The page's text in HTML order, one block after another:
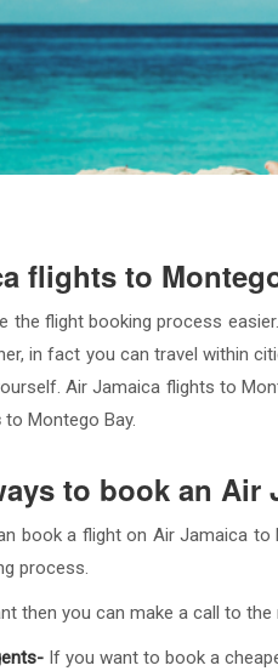
flights to
the flight booking process
in fact you can travel within
Air Jamaica flights to
to Montego Bay.
to book an
book a flight on Air Jamaica
process.
then you can make a call to
If you want to book a